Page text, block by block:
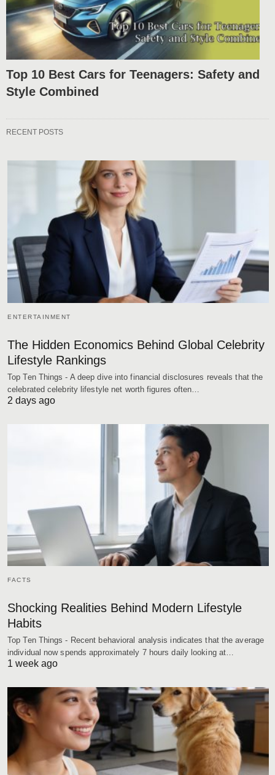
Top 10 Best Cars for Teenagers: Safety and
Style Combined
RECENT POSTS
ENTERTAINMENT
The Hidden Economics Behind Global Celebrity
Lifestyle Rankings
Top Ten Things - A deep dive into financial disclosures reveals that the
celebrated celebrity lifestyle net worth figures often…
2 days ago
FACTS
Shocking Realities Behind Modern Lifestyle
Habits
Top Ten Things - Recent behavioral analysis indicates that the average
individual now spends approximately 7 hours daily looking at…
1 week ago